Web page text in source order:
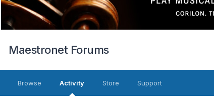
Maestronet Forums
Browse Activity Store Support